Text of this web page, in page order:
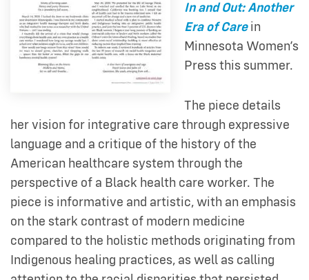
In and Out: Another
Era of Carein
Minnesota Women’s
Press this summer.
The piece details
her vision for integrative care through expressive
language and a critique of the history of the
American healthcare system through the
perspective of a Black health care worker. The
piece is informative and artistic, with an emphasis
on the stark contrast of modern medicine
compared to the holistic methods originating from
Indigenous healing practices, as well as calling